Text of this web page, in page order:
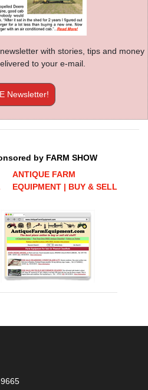
with stories, tips and money
to your e-mail.
Newsletter!
by FARM SHOW
ANTIQUE FARM
EQUIPMENT | BUY & SELL